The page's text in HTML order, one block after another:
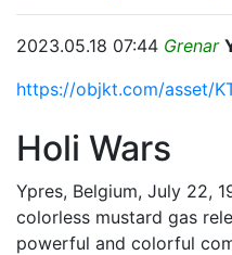
2023.05.18 07:44 Grenar
https://objkt.com/asset/
Holi Wars
Ypres, Belgium, July 22,
colorless mustard gas
powerful and colorful